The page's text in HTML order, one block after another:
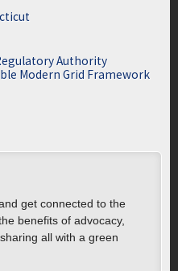
Authority
Modern Grid Framework
get connected to the
benefits of advocacy,
all with a green